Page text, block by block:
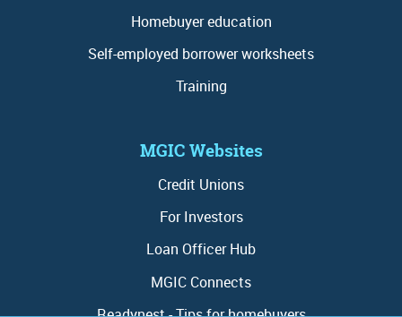
Homebuyer education
Self-employed borrower worksheets
Training
MGIC Websites
Credit Unions
For Investors
Loan Officer Hub
MGIC Connects